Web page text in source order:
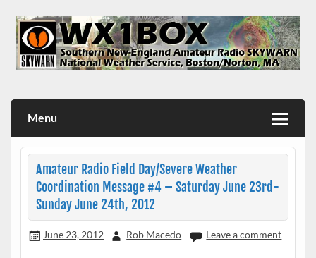
content
Menu
Amateur Radio Field Day/Severe Weather
Coordination Message #4 – Saturday June 23rd-
Sunday June 24th, 2012
June 23, 2012 Rob Macedo Leave a comment